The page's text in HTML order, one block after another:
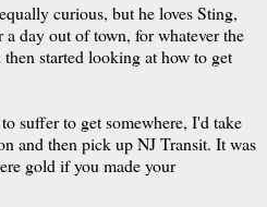
curious, but he loves Sting,
day out of town, for whatever the
started looking at how to get
suffer to get somewhere, I'd take
and then pick up NJ Transit. It was
gold if you made your